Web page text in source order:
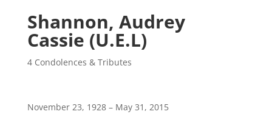
Shannon, Audrey
Cassie (U.E.L)
4 Condolences & Tributes
November 23, 1928 – May 31, 2015